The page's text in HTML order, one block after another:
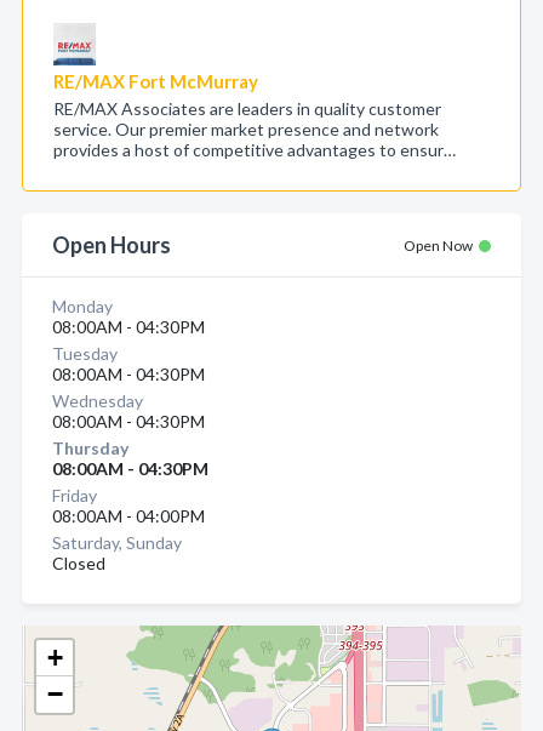
+
−
RE/MAX Fort McMurray
RE/MAX Associates are leaders in quality customer
service. Our premier market presence and network
provides a host of competitive advantages to ensur…
Open Hours Open Now
Monday
08:00AM - 04:30PM
Tuesday
08:00AM - 04:30PM
Wednesday
08:00AM - 04:30PM
Thursday
08:00AM - 04:30PM
Friday
08:00AM - 04:00PM
Saturday, Sunday
Closed